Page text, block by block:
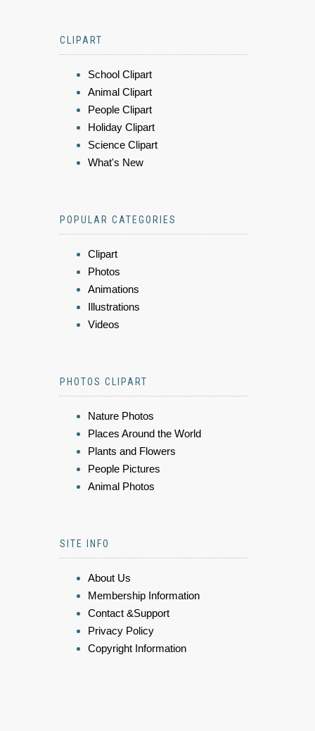
CLIPART
School Clipart
Animal Clipart
People Clipart
Holiday Clipart
Science Clipart
What's New
POPULAR CATEGORIES
Clipart
Photos
Animations
Illustrations
Videos
PHOTOS CLIPART
Nature Photos
Places Around the World
Plants and Flowers
People Pictures
Animal Photos
SITE INFO
About Us
Membership Information
Contact &Support
Privacy Policy
Copyright Information